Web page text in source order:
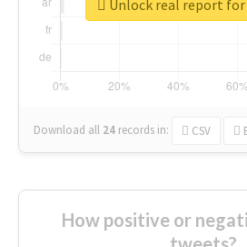
Download all 24 records in: CSV
Unlock real report
How positive or